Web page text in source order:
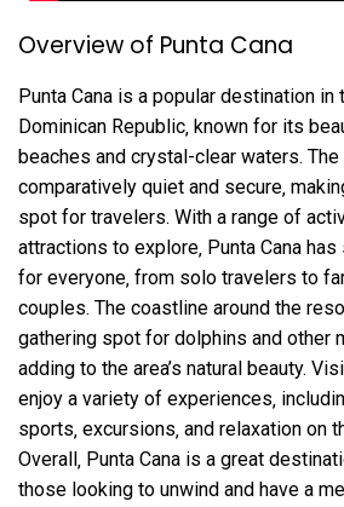
Overview of Punta Cana
Punta Cana is a popular destination in
Dominican Republic‚ known for its
beaches and crystal-clear waters. The
comparatively quiet and secure‚
spot for travelers. With a range of
attractions to explore‚ Punta Cana
for everyone‚ from solo travelers to
couples. The coastline around the
gathering spot for dolphins and other
adding to the area’s natural beauty.
enjoy a variety of experiences‚
sports‚ excursions‚ and relaxation on
Overall‚ Punta Cana is a great
those looking to unwind and have a